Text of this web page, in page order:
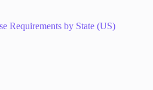
Requirements by State (US)